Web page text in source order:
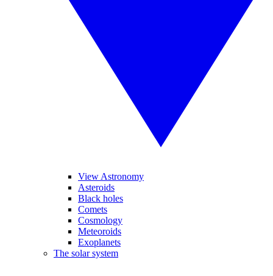
View Astronomy
Asteroids
Black holes
Comets
Cosmology
Meteoroids
Exoplanets
The solar system